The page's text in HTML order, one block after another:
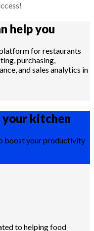
help you
for restaurants
purchasing,
and sales analytics in
your kitchen
boost your productivity
to helping food